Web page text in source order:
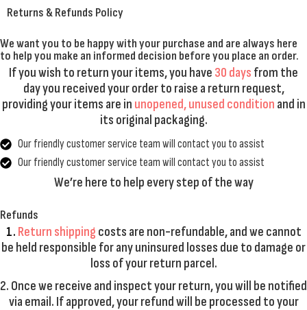
Returns & Refunds Policy
We want you to be happy with your purchase and are always here
to help you make an informed decision before you place an order.
If you wish to return your items, you have 30 days from the
day you received your order to raise a return request,
providing your items are in unopened, unused condition and in
its original packaging.
Our friendly customer service team will contact you to assist
Our friendly customer service team will contact you to assist
We’re here to help every step of the way
Refunds
1. Return shipping costs are non-refundable, and we cannot
be held responsible for any uninsured losses due to damage or
loss of your return parcel.
2. Once we receive and inspect your return, you will be notified
via email. If approved, your refund will be processed to your